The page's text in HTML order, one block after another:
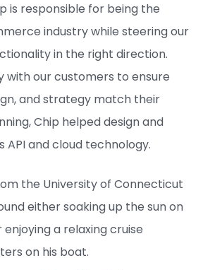
is responsible for being the
industry while steering our
in the right direction.
with our customers to ensure
and strategy match their
Chip helped design and
API and cloud technology.
the University of Connecticut
either soaking up the sun on
a relaxing cruise
on his boat.